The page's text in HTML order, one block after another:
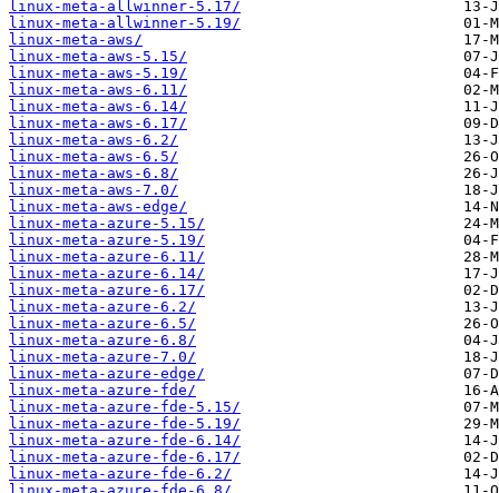
linux-meta-allwinner-5.17/
linux-meta-allwinner-5.19/
linux-meta-aws/
linux-meta-aws-5.15/
linux-meta-aws-5.19/
linux-meta-aws-6.11/
linux-meta-aws-6.14/
linux-meta-aws-6.17/
linux-meta-aws-6.2/
linux-meta-aws-6.5/
linux-meta-aws-6.8/
linux-meta-aws-7.0/
linux-meta-aws-edge/
linux-meta-azure-5.15/
linux-meta-azure-5.19/
linux-meta-azure-6.11/
linux-meta-azure-6.14/
linux-meta-azure-6.17/
linux-meta-azure-6.2/
linux-meta-azure-6.5/
linux-meta-azure-6.8/
linux-meta-azure-7.0/
linux-meta-azure-edge/
linux-meta-azure-fde/
linux-meta-azure-fde-5.15/
linux-meta-azure-fde-5.19/
linux-meta-azure-fde-6.14/
linux-meta-azure-fde-6.17/
linux-meta-azure-fde-6.2/